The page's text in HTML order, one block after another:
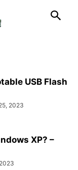
USB Flash
2023
XP? –